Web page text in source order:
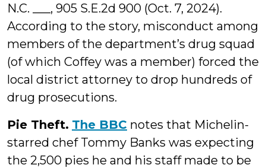
N.C. ___, 905 S.E.2d 900 (Oct. 7, 2024).
According to the story, misconduct among
members of the department’s drug squad
(of which Coffey was a member) forced the
local district attorney to drop hundreds of
drug prosecutions.
Pie Theft. The BBC notes that Michelin-
starred chef Tommy Banks was expecting
the 2,500 pies he and his staff made to be